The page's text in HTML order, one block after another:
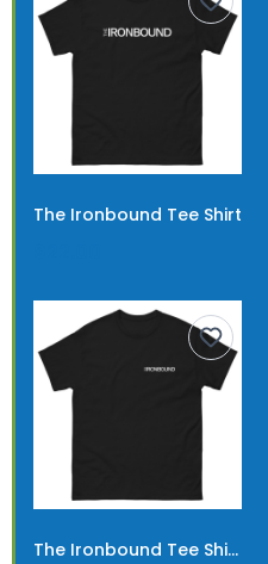
The Ironbound Tee Shirt
The Ironbound Tee Shirt Short Logo